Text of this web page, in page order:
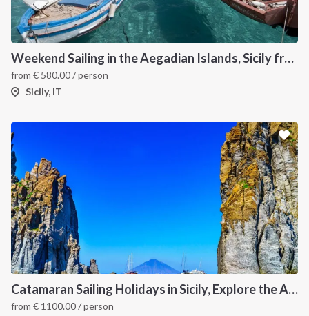
Weekend Sailing in the Aegadian Islands, Sicily from Trapani
from € 580.00/ person
Sicily, IT
Catamaran Sailing Holidays in Sicily, Explore the Aeolian Islands by Sea, Volcanoes, and Hidden Coves
from € 1100.00/ person